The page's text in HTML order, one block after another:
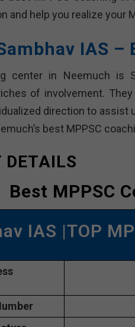
and help you realize your
IAS –
center in Neemuch is
of involvement.
direction to assist
best MPPSC
DETAILS
Best MPPSC
IAS |TOP